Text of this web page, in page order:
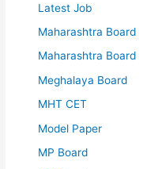
Latest Job
Maharashtra Board
Maharashtra Board
Meghalaya Board
MHT CET
Model Paper
MP Board